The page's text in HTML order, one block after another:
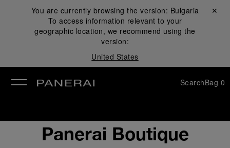
You are currently browsing the version: Bulgaria
To access information relevant to your
geographic location, we recommend using the
version:
United States
Close ✕
SearchBag 0
Panerai Boutique